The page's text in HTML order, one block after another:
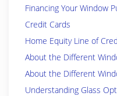
Financing Your Window
Credit Cards
Home Equity Line of
About the Different
About the Different
Understanding Glass